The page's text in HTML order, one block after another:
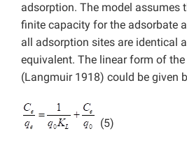
adsorption. The model assumes
finite capacity for the adsorbate
all adsorption sites are identical
equivalent. The linear form of
(Langmuir 1918) could be given
(5)